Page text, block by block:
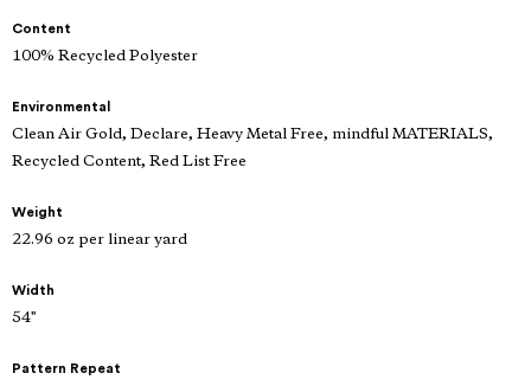
Content
100% Recycled Polyester
Environmental
Clean Air Gold, Declare, Heavy Metal Free, mindful MATERIALS,
Recycled Content, Red List Free
Weight
22.96 oz per linear yard
Width
54"
Pattern Repeat